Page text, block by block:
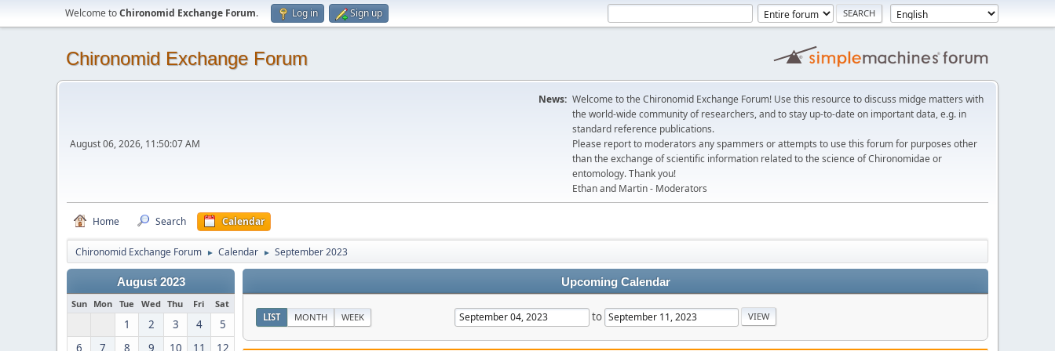
Welcome toChironomid Exchange Forum. Log in Sign up
Chironomid Exchange Forum
August 06, 2026, 11:50:07 AM
News: Welcome to the Chironomid Exchange Forum! Use this resource to discuss midge matters with
the world-wide community of researchers, and to stay up-to-date on important data, e.g. in
standard reference publications.
Please report to moderators any spammers or attempts to use this forum for purposes other
than the exchange of scientific information related to the science of Chironomidae or
entomology. Thank you!
Ethan and Martin - Moderators
Home Search Calendar
Chironomid Exchange Forum ► Calendar ► September 2023
August 2023
Sun Mon Tue Wed Thu Fri Sat
1 2 3 4
5
6
7 8 9 10 11
12
Upcoming Calendar
LIST MONTH WEEK to